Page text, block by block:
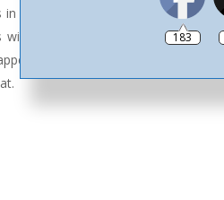
in Asia who ride a bike past you and
also lead to the victim crashing
by keeping your bag in the
183